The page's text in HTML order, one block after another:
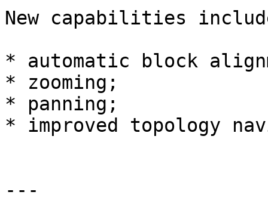
New capabilities
* automatic block
* zooming;
* panning;
* improved topology
---